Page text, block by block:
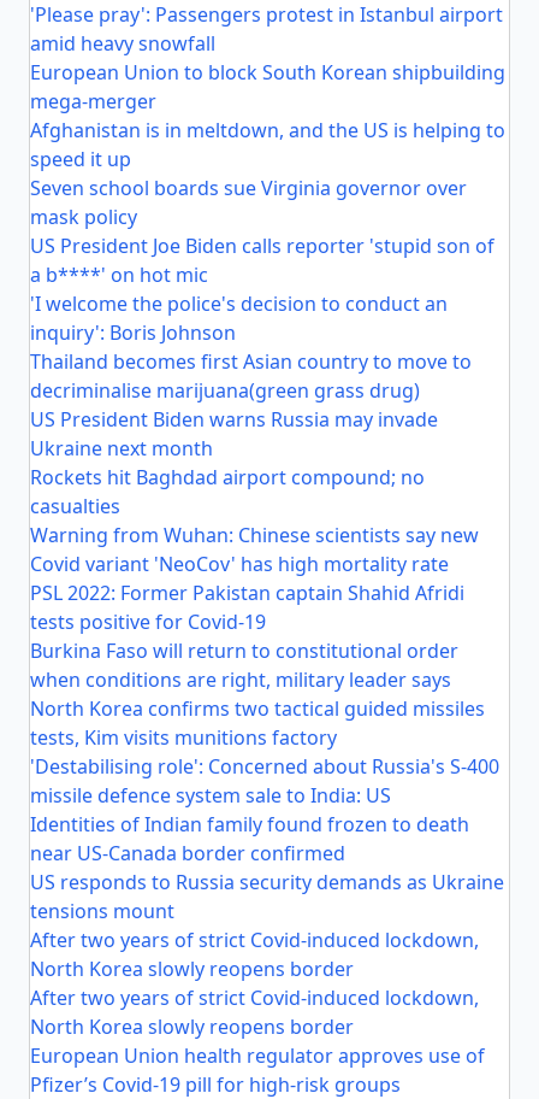
'Please pray': Passengers protest in Istanbul airport
amid heavy snowfall
European Union to block South Korean shipbuilding
mega-merger
Afghanistan is in meltdown, and the US is helping to
speed it up
Seven school boards sue Virginia governor over
mask policy
US President Joe Biden calls reporter 'stupid son of
a b****' on hot mic
'I welcome the police's decision to conduct an
inquiry': Boris Johnson
Thailand becomes first Asian country to move to
decriminalise marijuana(green grass drug)
US President Biden warns Russia may invade
Ukraine next month
Rockets hit Baghdad airport compound; no
casualties
Warning from Wuhan: Chinese scientists say new
Covid variant 'NeoCov' has high mortality rate
PSL 2022: Former Pakistan captain Shahid Afridi
tests positive for Covid-19
Burkina Faso will return to constitutional order
when conditions are right, military leader says
North Korea confirms two tactical guided missiles
tests, Kim visits munitions factory
'Destabilising role': Concerned about Russia's S-400
missile defence system sale to India: US
Identities of Indian family found frozen to death
near US-Canada border confirmed
US responds to Russia security demands as Ukraine
tensions mount
After two years of strict Covid-induced lockdown,
North Korea slowly reopens border
After two years of strict Covid-induced lockdown,
North Korea slowly reopens border
European Union health regulator approves use of
Pfizer’s Covid-19 pill for high-risk groups